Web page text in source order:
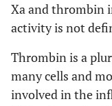
Xa and thrombin
activity is not
Thrombin is a
many cells and
involved in the